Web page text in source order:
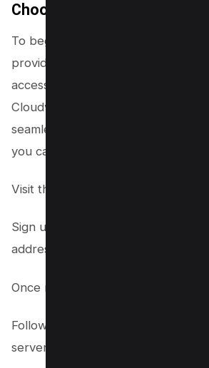
Choose a Hosting Provider
To begin, you’ll need to select a
provider to ensure your website
accessible to visitors. We
Cloudways, a popular hosting
seamless integration with
you can set it up:
Visit the
Sign up for an account by
address and creating a password.
Once registered, log in to your
Follow the on-screen instructions
server type, size, and location.